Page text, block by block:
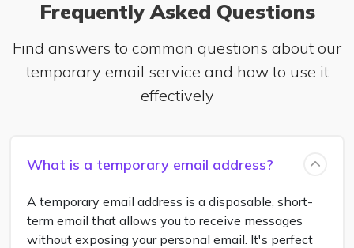
Frequently Asked Questions
Find answers to common questions about our
temporary email service and how to use it
effectively
What is a temporary email address?
A temporary email address is a disposable, short-
term email that allows you to receive messages
without exposing your personal email. It's perfect